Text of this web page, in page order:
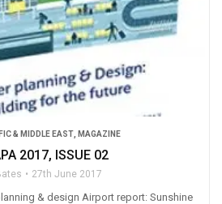
& MIDDLE EAST, MAGAZINE
2017, ISSUE 02
27th June 2017
& design Airport report: Sunshine